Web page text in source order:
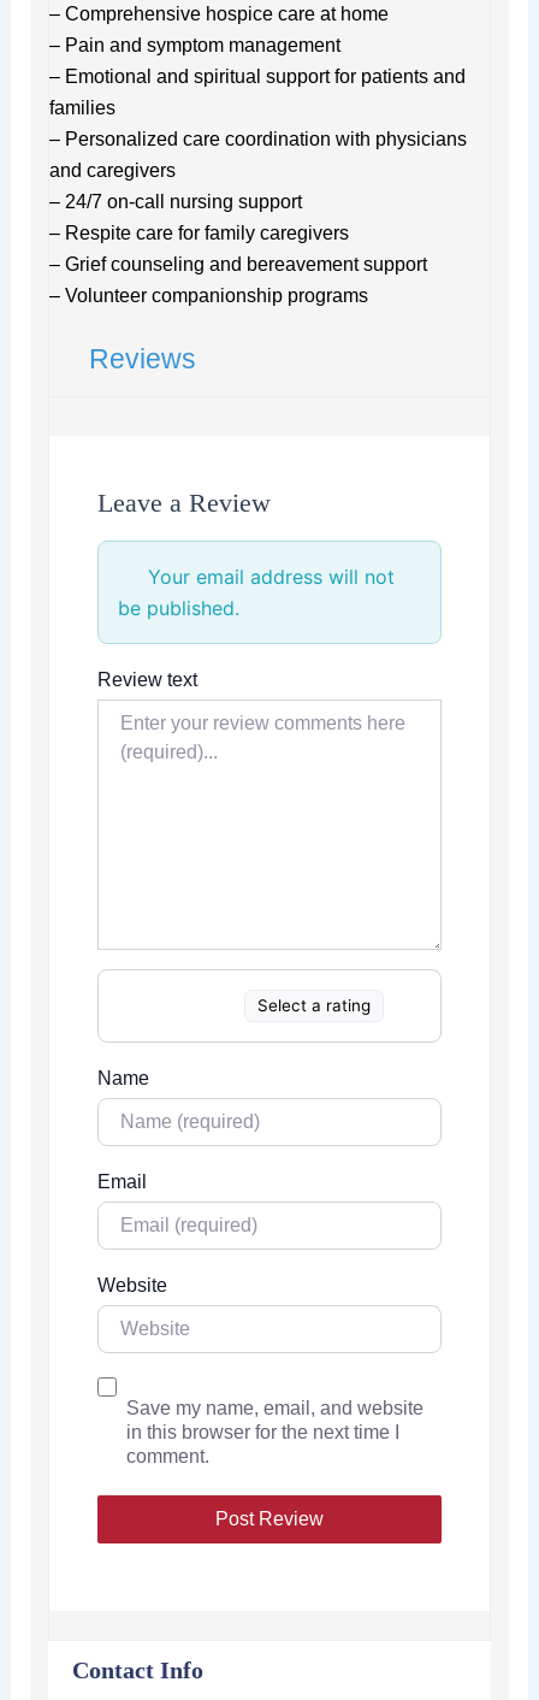
– Comprehensive hospice care at home
– Pain and symptom management
– Emotional and spiritual support for patients and
families
– Personalized care coordination with physicians
and caregivers
– 24/7 on-call nursing support
– Respite care for family caregivers
– Grief counseling and bereavement support
– Volunteer companionship programs
Reviews
Leave a Review
Your email address will not
be published.
Review text
Select a rating
Name
Email
Website
Save my name, email, and website
in this browser for the next time I
comment.
Contact Info